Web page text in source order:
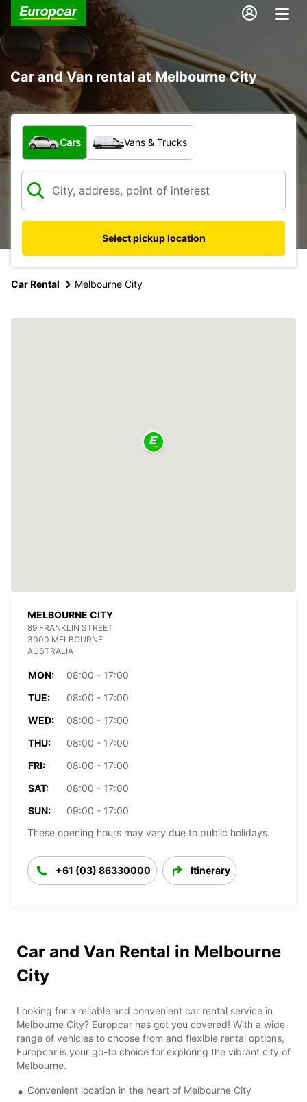
Car and Van rental at Melbourne City
What type of vehicle?
Cars Vans & Trucks
Select pickup location
Car Rental Melbourne City
MELBOURNE CITY
89 FRANKLIN STREET
3000 MELBOURNE
AUSTRALIA
MON:
08:00 - 17:00
TUE:
08:00 - 17:00
WED:
08:00 - 17:00
THU:
08:00 - 17:00
FRI:
08:00 - 17:00
SAT:
08:00 - 17:00
SUN:
09:00 - 17:00
These opening hours may vary due to public holidays.
+61 (03) 86330000 Itinerary
Car and Van Rental in Melbourne
City
Looking for a reliable and convenient car rental service in
Melbourne City? Europcar has got you covered! With a wide
range of vehicles to choose from and flexible rental options,
Europcar is your go-to choice for exploring the vibrant city of
Melbourne.
Convenient location in the heart of Melbourne City